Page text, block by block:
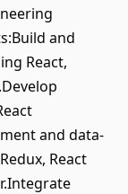
and
React,
and data-
React